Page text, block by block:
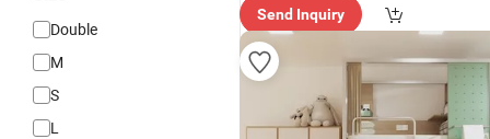
Double
M
S
L
Send Inquiry